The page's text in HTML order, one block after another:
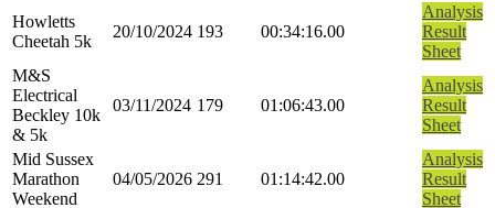
Howletts
Cheetah 5k
20/10/2024 193 00:34:16.00
Analysis
Result
Sheet
M&S
Electrical
Beckley 10k
& 5k
03/11/2024 179 01:06:43.00
Analysis
Result
Sheet
Mid Sussex
Marathon
Weekend
04/05/2026 291 01:14:42.00
Analysis
Result
Sheet